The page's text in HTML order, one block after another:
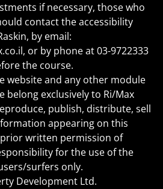
if necessary, those who
contact the accessibility
by email:
, or by phone at03-9722333
the course.
website and any other module
belong exclusively to Ri/Max
publish, distribute, sell
appearing on this
written permission of
for the use of the
surfers only.
Development Ltd.